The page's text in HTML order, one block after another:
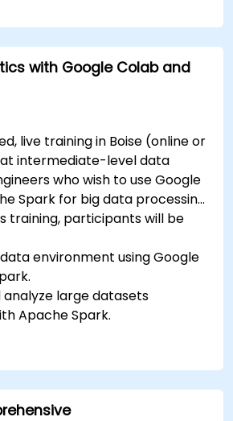
filters
thresholds that react to user
time data
with Google Colab and
live training in Boise (online or
intermediate-level data
who wish to use Google
Spark for big data processing
training, participants will be
environment using Google
analyze large datasets
Apache Spark.
Spark with cloud-based